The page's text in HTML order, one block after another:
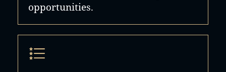
opportunities.